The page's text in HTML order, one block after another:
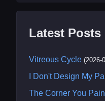
Latest Posts
Vitreous Cycle (2026-
I Don't Design My
The Corner You